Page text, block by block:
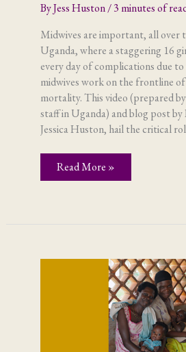
ByJess Huston/3 minutes of
Midwives are important, all over
Uganda, where a staggering 16
every day of complications due
midwives work on the frontline
mortality. This video (prepared
staff in Uganda) and blog post
Jessica Huston, hail the critical
Midwives
Read More »